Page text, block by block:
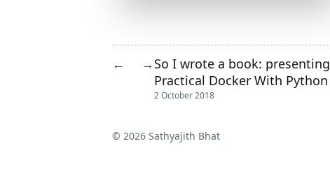
← →So I wrote a book: presenting
Practical Docker With Python
2 October 2018
© 2026 Sathyajith Bhat